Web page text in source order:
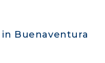
in Buenaventura